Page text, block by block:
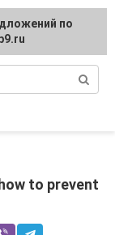
to prevent
по